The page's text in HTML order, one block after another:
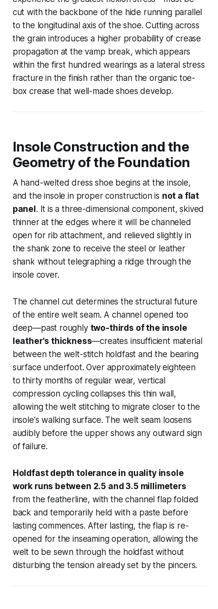
cut with the backbone of the hide running parallel
to the longitudinal axis of the shoe. Cutting across
the grain introduces a higher probability of crease
propagation at the vamp break, which appears
within the first hundred wearings as a lateral stress
fracture in the finish rather than the organic toe-
box crease that well-made shoes develop.
Insole Construction and the
Geometry of the Foundation
A hand-welted dress shoe begins at the insole,
and the insole in proper construction is not a flat
panel . It is a three-dimensional component, skived
thinner at the edges where it will be channeled
open for rib attachment, and relieved slightly in
the shank zone to receive the steel or leather
shank without telegraphing a ridge through the
insole cover.
The channel cut determines the structural future
of the entire welt seam. A channel opened too
deep—past roughly two-thirds of the insole
leather's thickness—creates insufficient material
between the welt-stitch holdfast and the bearing
surface underfoot. Over approximately eighteen
to thirty months of regular wear, vertical
compression cycling collapses this thin wall,
allowing the welt stitching to migrate closer to the
insole's walking surface. The welt seam loosens
audibly before the upper shows any outward sign
of failure.
Holdfast depth tolerance in quality insole
work runs between 2.5 and 3.5 millimeters
from the featherline, with the channel flap folded
back and temporarily held with a paste before
lasting commences. After lasting, the flap is re-
opened for the inseaming operation, allowing the
welt to be sewn through the holdfast without
disturbing the tension already set by the pincers.